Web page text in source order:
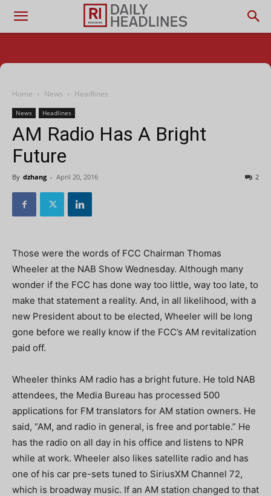
Home News Headlines
News Headlines
AM Radio Has A Bright
Future
By dzhang - April 20, 2016 2
Those were the words of FCC Chairman Thomas
Wheeler at the NAB Show Wednesday. Although many
wonder if the FCC has done way too little, way too late, to
make that statement a reality. And, in all likelihood, with a
new President about to be elected, Wheeler will be long
gone before we really know if the FCC’s AM revitalization
paid off.
Wheeler thinks AM radio has a bright future. He told NAB
attendees, the Media Bureau has processed 500
applications for FM translators for AM station owners. He
said, “AM, and radio in general, is free and portable.” He
has the radio on all day in his office and listens to NPR
while at work. Wheeler also likes satellite radio and has
one of his car pre-sets tuned to SiriusXM Channel 72,
which is broadway music. If an AM station changed to that